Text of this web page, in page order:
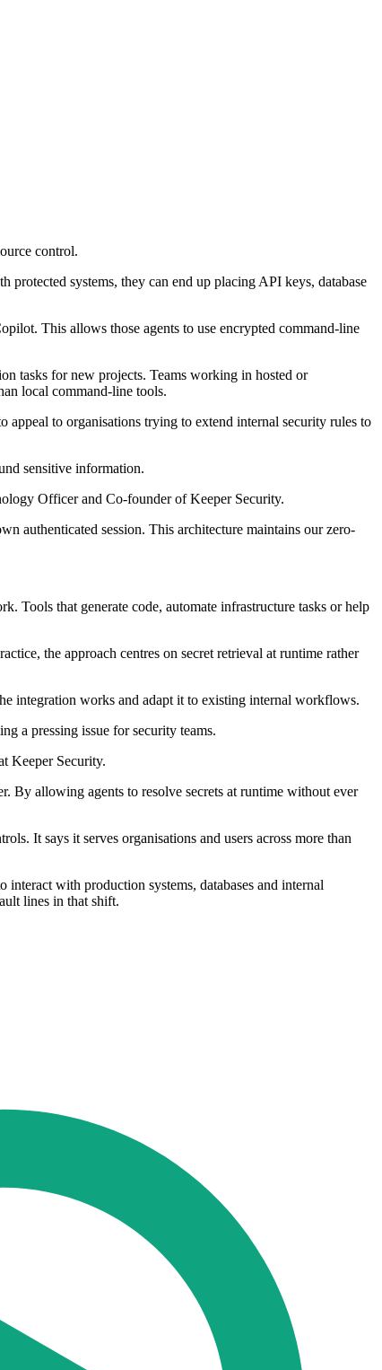
control.
systems, they can end up placing API keys, database
This allows those agents to use encrypted command-line
tasks for new projects. Teams working in hosted or
local command-line tools.
appeal to organisations trying to extend internal security rules to
sensitive information.
Officer and Co-founder of Keeper Security.
authenticated session. This architecture maintains our zero-
Tools that generate code, automate infrastructure tasks or help
the approach centres on secret retrieval at runtime rather
integration works and adapt it to existing internal workflows.
a pressing issue for security teams.
Keeper Security.
By allowing agents to resolve secrets at runtime without ever
It says it serves organisations and users across more than
with production systems, databases and internal
lines in that shift.